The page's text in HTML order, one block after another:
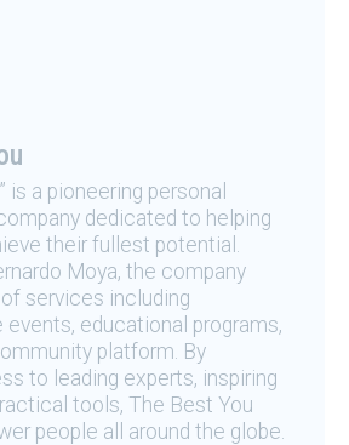
is a pioneering personal
dedicated to helping
their fullest potential.
Moya, the company
services including
educational programs,
platform. By
to leading experts, inspiring
tools, The Best You
people all around the globe.